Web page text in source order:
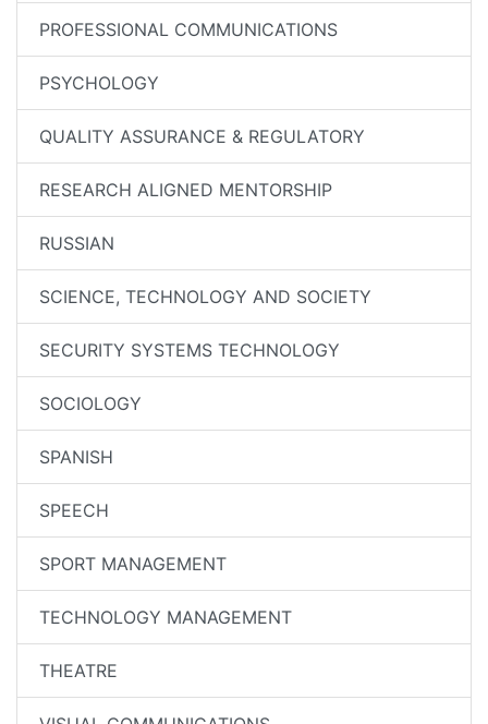
PROFESSIONAL COMMUNICATIONS
PSYCHOLOGY
QUALITY ASSURANCE & REGULATORY
RESEARCH ALIGNED MENTORSHIP
RUSSIAN
SCIENCE, TECHNOLOGY AND SOCIETY
SECURITY SYSTEMS TECHNOLOGY
SOCIOLOGY
SPANISH
SPEECH
SPORT MANAGEMENT
TECHNOLOGY MANAGEMENT
THEATRE